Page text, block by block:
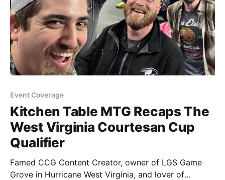
Event Coverage
Kitchen Table MTG Recaps The
West Virginia Courtesan Cup
Qualifier
Famed CCG Content Creator, owner of LGS Game
Grove in Hurricane West Virginia, and lover of